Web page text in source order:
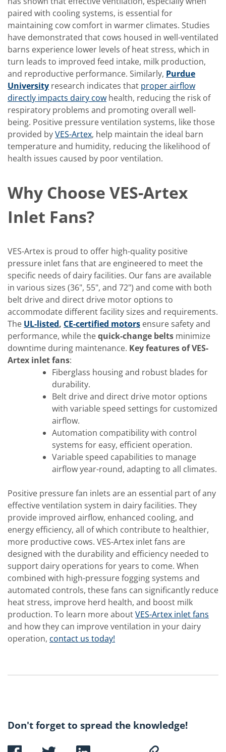
paired with cooling systems, is essential for
maintaining cow comfort in warmer climates. Studies
have demonstrated that cows housed in well-ventilated
barns experience lower levels of heat stress, which in
turn leads to improved feed intake, milk production,
and reproductive performance. Similarly, Purdue
University research indicates that proper airflow
directly impacts dairy cow health, reducing the risk of
respiratory problems and promoting overall well-
being. Positive pressure ventilation systems, like those
provided byVES-Artex, help maintain the ideal barn
temperature and humidity, reducing the likelihood of
health issues caused by poor ventilation.
Why Choose VES-Artex
Inlet Fans?
VES-Artex is proud to offer high-quality positive
pressure inlet fans that are engineered to meet the
specific needs of dairy facilities. Our fans are available
in various sizes (36", 55", and 72") and come with both
belt drive and direct drive motor options to
accommodate different facility sizes and requirements.
The UL-listed, CE-certified motors ensure safety and
performance, while thequick-change belts minimize
downtime during maintenance. Key features of VES-
Artex inlet fans:
Fiberglass housing and robust blades for
durability.
Belt drive and direct drive motor options
with variable speed settings for customized
airflow.
Automation compatibility with control
systems for easy, efficient operation.
Variable speed capabilities to manage
airflow year-round, adapting to all climates.
Positive pressure fan inlets are an essential part of any
effective ventilation system in dairy facilities. They
provide improved airflow, enhanced cooling, and
energy efficiency, all of which contribute to healthier,
more productive cows. VES-Artex inlet fans are
designed with the durability and efficiency needed to
support dairy operations for years to come. When
combined with high-pressure fogging systems and
automated controls, these fans can significantly reduce
heat stress, improve herd health, and boost milk
production. To learn more aboutVES-Artex inlet fans
and how they can improve ventilation in your dairy
operation, contact us today!
Don't forget to spread the knowledge!